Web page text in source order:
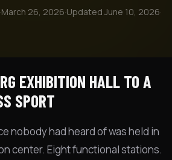
·March 26, 2026·Updated June 10, 2026·
EXHIBITION HALL TO A
SPORT
nobody had heard of was held in
center. Eight functional stations.